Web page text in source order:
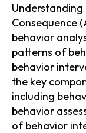
Consequence
behavior
patterns of
behavior
the key
including
behavior
of behavior